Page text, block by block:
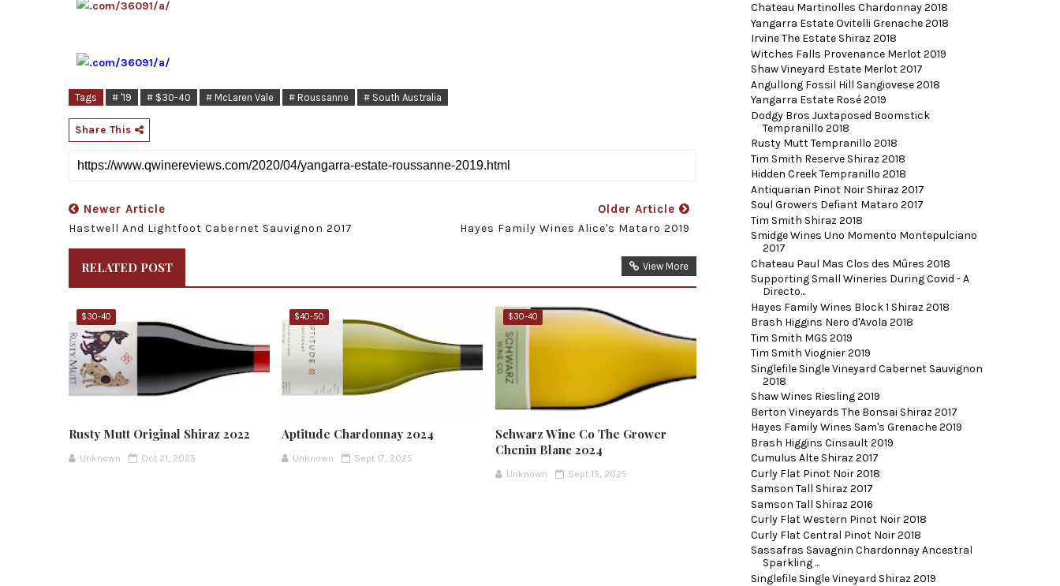
Tags # '19 # $30-40 # McLaren Vale # Roussanne # South Australia
Share This
Newer Article
Hastwell And Lightfoot Cabernet Sauvignon 2017
Older Article
Hayes Family Wines Alice's Mataro 2019
RELATED POST View More
$30-40
Rusty Mutt Original Shiraz 2022
Unknown Oct 21, 2025
$40-50
Aptitude Chardonnay 2024
Unknown Sept 17, 2025
$30-40
Schwarz Wine Co The Grower
Chenin Blanc 2024
Unknown Sept 15, 2025
Chateau Martinolles Chardonnay 2018
Yangarra Estate Ovitelli Grenache 2018
Irvine The Estate Shiraz 2018
Witches Falls Provenance Merlot 2019
Shaw Vineyard Estate Merlot 2017
Angullong Fossil Hill Sangiovese 2018
Yangarra Estate Rosé 2019
Dodgy Bros Juxtaposed Boomstick
Tempranillo 2018
Rusty Mutt Tempranillo 2018
Tim Smith Reserve Shiraz 2018
Hidden Creek Tempranillo 2018
Antiquarian Pinot Noir Shiraz 2017
Soul Growers Defiant Mataro 2017
Tim Smith Shiraz 2018
Smidge Wines Uno Momento Montepulciano
2017
Chateau Paul Mas Clos des Mûres 2018
Supporting Small Wineries During Covid - A
Directo...
Hayes Family Wines Block 1 Shiraz 2018
Brash Higgins Nero d'Avola 2018
Tim Smith MGS 2019
Tim Smith Viognier 2019
Singlefile Single Vineyard Cabernet Sauvignon
2018
Shaw Wines Riesling 2019
Berton Vineyards The Bonsai Shiraz 2017
Hayes Family Wines Sam's Grenache 2019
Brash Higgins Cinsault 2019
Cumulus Alte Shiraz 2017
Curly Flat Pinot Noir 2018
Samson Tall Shiraz 2017
Samson Tall Shiraz 2016
Curly Flat Western Pinot Noir 2018
Curly Flat Central Pinot Noir 2018
Sassafras Savagnin Chardonnay Ancestral
Sparkling ...
Singlefile Single Vineyard Shiraz 2019